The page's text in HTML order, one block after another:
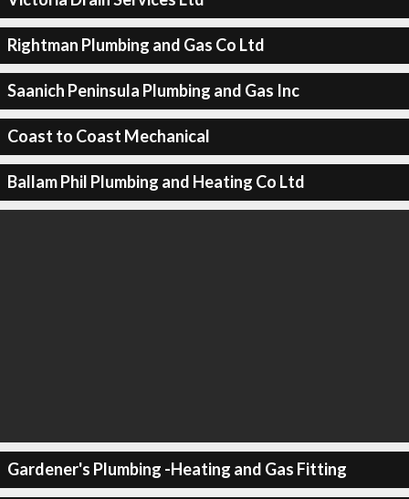
Rightman Plumbing and Gas Co Ltd
Saanich Peninsula Plumbing and Gas Inc
Coast to Coast Mechanical
Ballam Phil Plumbing and Heating Co Ltd
Gardener's Plumbing -Heating and Gas Fitting